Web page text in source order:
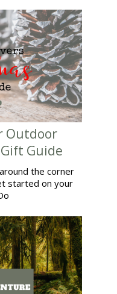
Outdoor
Guide
the corner
started on your